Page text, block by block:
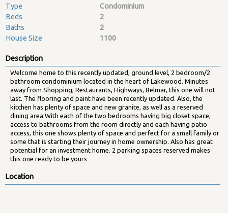
Type
Condominium
Beds
2
Baths
2
House Size
1100
Description
Welcome home to this recently updated, ground level, 2 bedroom/2
bathroom condominium located in the heart of Lakewood. Minutes
away from Shopping, Restaurants, Highways, Belmar, this one will not
last. The flooring and paint have been recently updated. Also, the
kitchen has plenty of space and new granite, as well as a reserved
dining area With each of the two bedrooms having big closet space,
access to bathrooms from the room directly and each having patio
access, this one shows plenty of space and perfect for a small family or
some that is starting their journey in home ownership. Also has great
potential for an investment home. 2 parking spaces reserved makes
this one ready to be yours
Location